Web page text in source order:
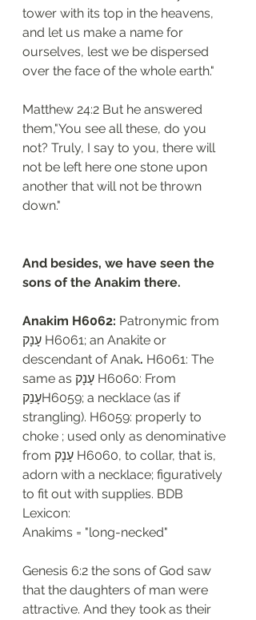
tower with its top in the heavens,
and let us make a name for
ourselves, lest we be dispersed
over the face of the whole earth."
Matthew 24:2 But he answered
them,"You see all these, do you
not? Truly, I say to you, there will
not be left here one stone upon
another that will not be thrown
down."
And besides, we have seen the
sons of the Anakim there.
Anakim H6062: Patronymic from
עָנָק H6061; an Anakite or
descendant of Anak. H6061: The
same as עָנָק H6060: From
עָנַקH6059; a necklace (as if
strangling). H6059: properly to
choke ; used only as denominative
from עָנָק H6060, to collar, that is,
adorn with a necklace; figuratively
to fit out with supplies. BDB
Lexicon:
Anakims = "long-necked"
Genesis 6:2 the sons of God saw
that the daughters of man were
attractive. And they took as their